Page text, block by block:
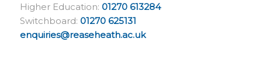
Higher Education: 01270 613284
Switchboard: 01270 625131
enquiries@reaseheath.ac.uk